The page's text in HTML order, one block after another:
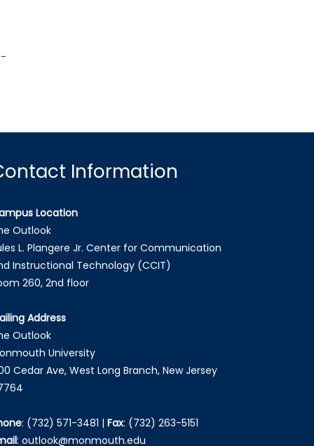
Information
Location
Outlook
L. Plangere Jr. Center for Communication
Instructional Technology (CCIT)
260, 2nd floor
Address
Outlook
University
Cedar Ave, West Long Branch, New Jersey
: (732) 571-3481 | Fax: (732) 263-5151
: outlook@monmouth.edu